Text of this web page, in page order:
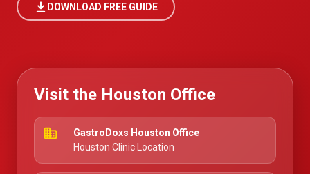
DOWNLOAD FREE GUIDE
Visit the Houston Office
business
GastroDoxs Houston Office
Houston Clinic Location